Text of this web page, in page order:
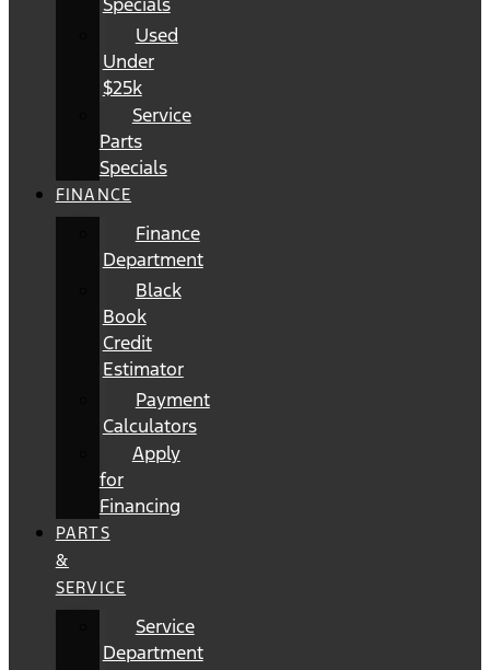
Used
Under
$25k
Service
Parts
Specials
FINANCE
Finance
Department
Black
Book
Credit
Estimator
Payment
Calculators
Apply
for
Financing
PARTS
&
SERVICE
Service
Department